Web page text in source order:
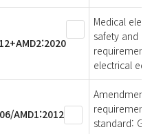
Medical
safety and
electrical
AMD1:2012
Amendment
standard: